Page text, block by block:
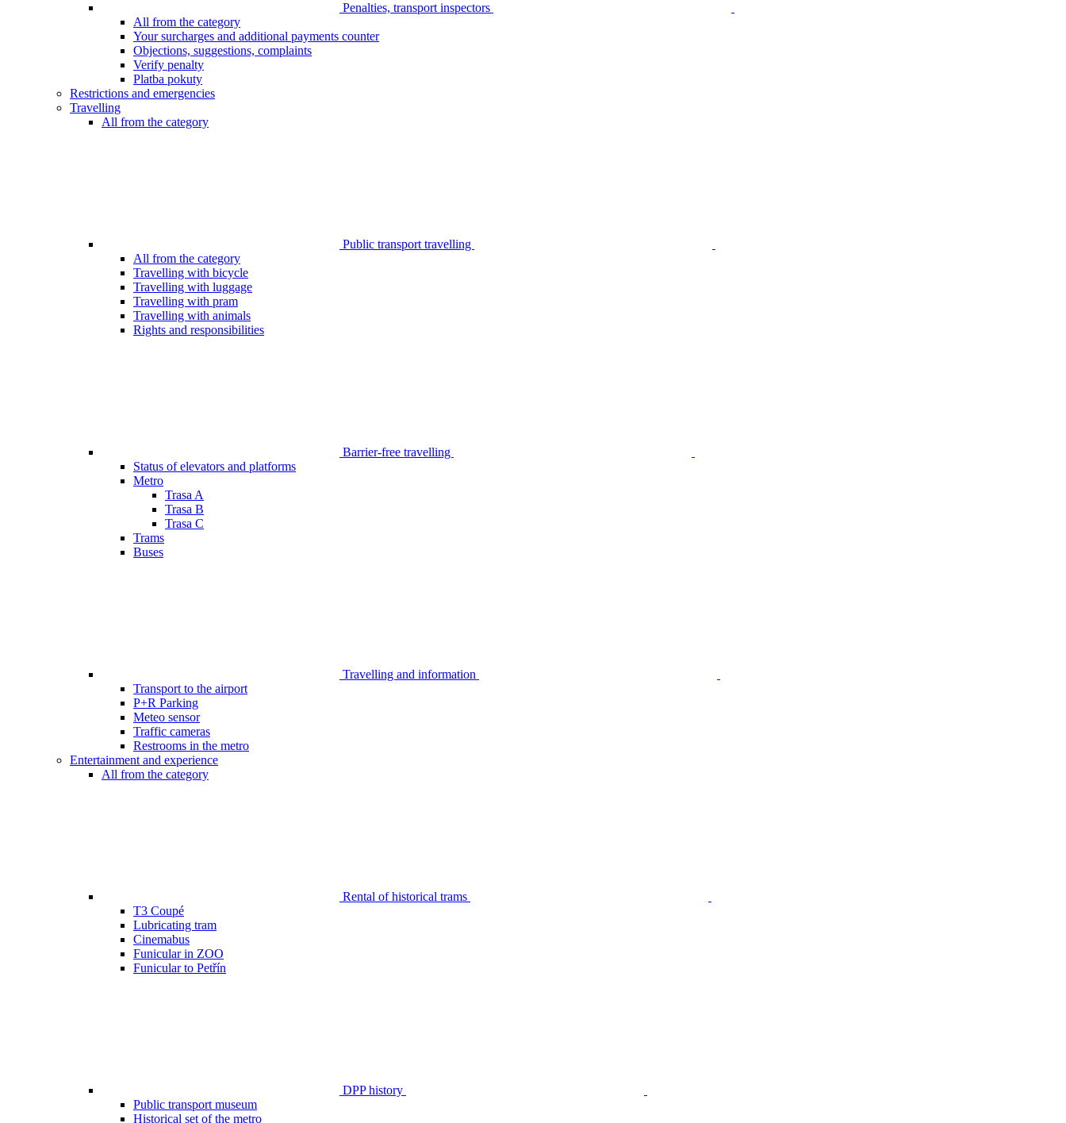
Penalties, transport inspectors
All from the category
Your surcharges and additional payments counter
Objections, suggestions, complaints
Verify penalty
Platba pokuty
Restrictions and emergencies
Travelling
All from the category
Public transport travelling
All from the category
Travelling with bicycle
Travelling with luggage
Travelling with pram
Travelling with animals
Rights and responsibilities
Barrier-free travelling
Status of elevators and platforms
Metro
Trasa A
Trasa B
Trasa C
Trams
Buses
Travelling and information
Transport to the airport
P+R Parking
Meteo sensor
Traffic cameras
Restrooms in the metro
Entertainment and experience
All from the category
Rental of historical trams
T3 Coupé
Lubricating tram
Cinemabus
Funicular in ZOO
Funicular to Petřín
DPP history
Public transport museum
Historical set of the metro